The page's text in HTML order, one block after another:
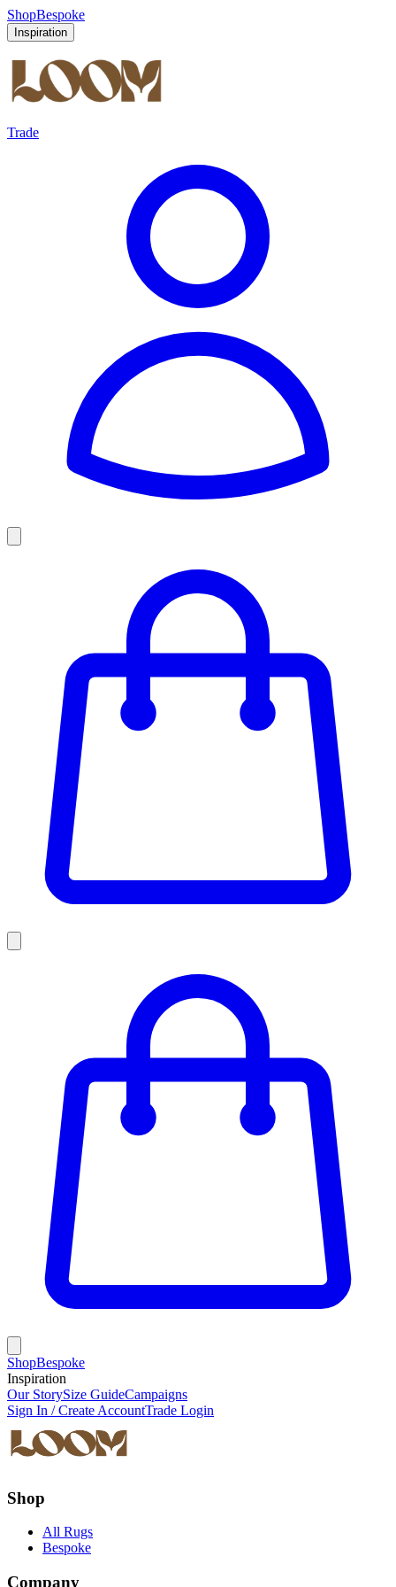
ShopBespoke
Inspiration
Trade
ShopBespoke
Inspiration
Our StorySize GuideCampaigns
Sign In / Create AccountTrade Login
Shop
All Rugs
Bespoke
Company